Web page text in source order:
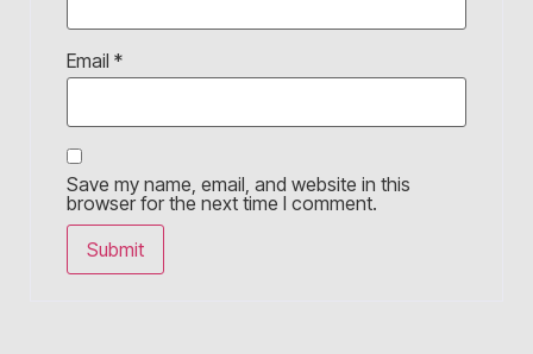
Email *
Save my name, email, and website in this
browser for the next time I comment.